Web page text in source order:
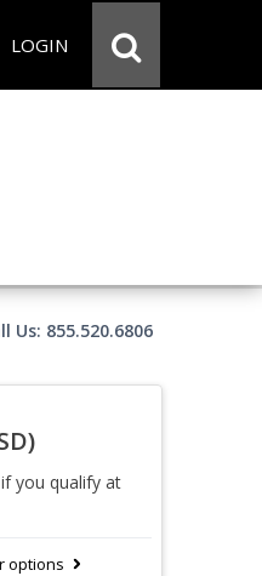
LOGIN
Us: 855.520.6806
if you qualify at
options